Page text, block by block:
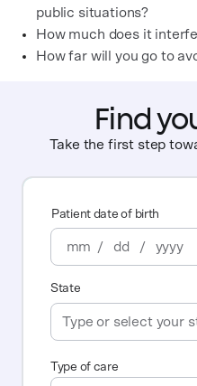
public situations?
How much does it
How far will you go to
Find
Take the first step